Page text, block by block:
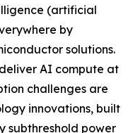
(artificial
by
solutions.
AI compute at
challenges are
innovations, built
subthreshold power